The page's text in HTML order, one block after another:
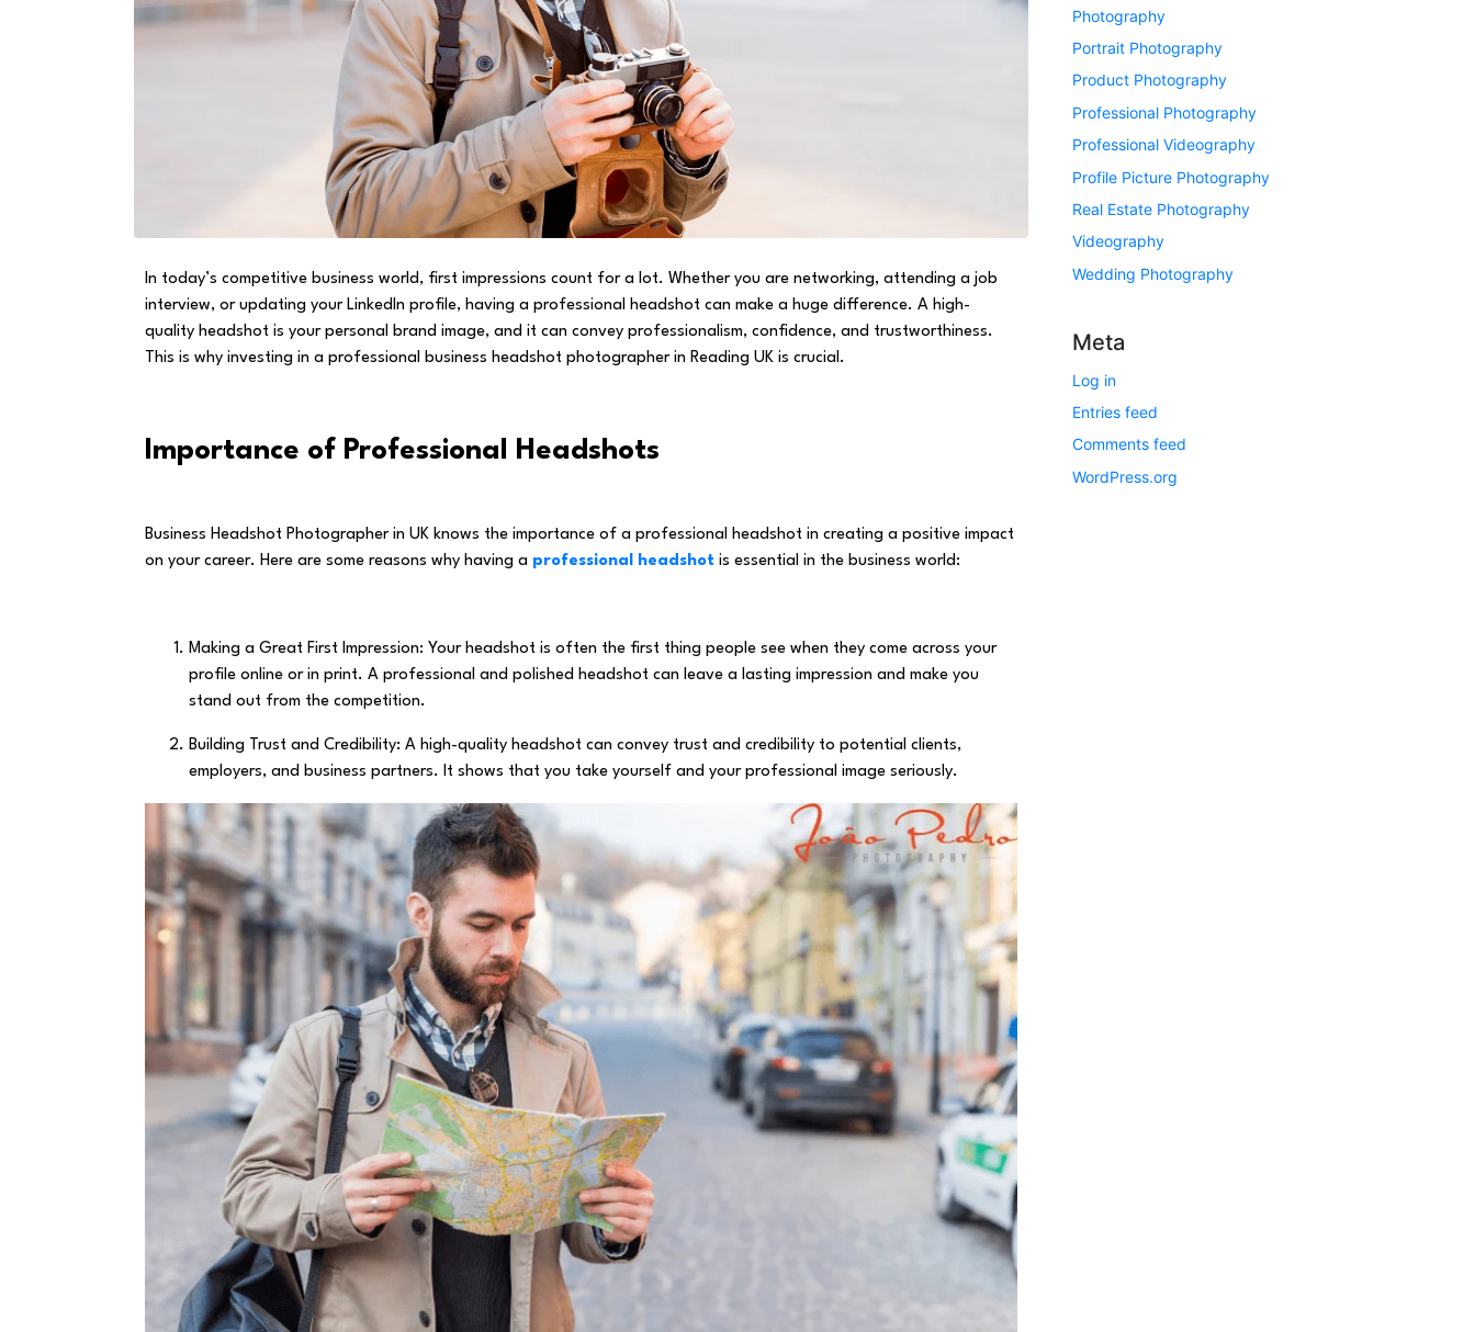
In today’s competitive business world, first impressions count for a lot. Whether you are networking, attending a job
interview, or updating your LinkedIn profile, having a professional headshot can make a huge difference. A high-
quality headshot is your personal brand image, and it can convey professionalism, confidence, and trustworthiness.
This is why investing in a professional business headshot photographer in Reading UK is crucial.
Importance of Professional Headshots
Business Headshot Photographer in UK knows the importance of a professional headshot in creating a positive impact
on your career. Here are some reasons why having a professional headshot is essential in the business world:
Making a Great First Impression: Your headshot is often the first thing people see when they come across your
profile online or in print. A professional and polished headshot can leave a lasting impression and make you
stand out from the competition.
Building Trust and Credibility: A high-quality headshot can convey trust and credibility to potential clients,
employers, and business partners. It shows that you take yourself and your professional image seriously.
Photography
Portrait Photography
Product Photography
Professional Photography
Professional Videography
Profile Picture Photography
Real Estate Photography
Videography
Wedding Photography
Meta
Log in
Entries feed
Comments feed
WordPress.org